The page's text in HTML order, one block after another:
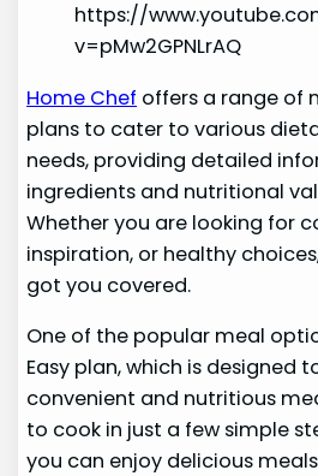
https://
v=pMw2GPNLrAQ
Home Chef offers a range of
plans to cater to various
needs, providing detailed
ingredients and nutritional
Whether you are looking for
inspiration, or healthy
got you covered.
One of the popular meal
Easy plan, which is designed
convenient and nutritious
to cook in just a few simple
you can enjoy delicious